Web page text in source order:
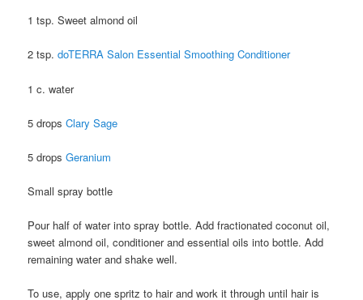
1 tsp. Sweet almond oil
2 tsp.doTERRA Salon Essential Smoothing Conditioner
1 c. water
5 dropsClary Sage
5 dropsGeranium
Small spray bottle
Pour half of water into spray bottle.Add fractionated coconut oil,
sweet almond oil, conditioner and essential oils into bottle.Add
remaining water and shake well.
To use, apply one spritz to hair and work it through until hair is